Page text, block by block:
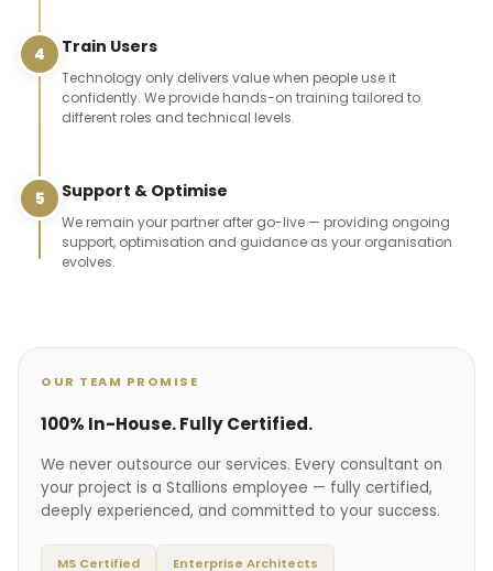
4 Train Users
Technology only delivers value when people use it
confidently. We provide hands-on training tailored to
different roles and technical levels.
5 Support & Optimise
We remain your partner after go-live — providing ongoing
support, optimisation and guidance as your organisation
evolves.
OUR TEAM PROMISE
100% In-House. Fully Certified.
We never outsource our services. Every consultant on
your project is a Stallions employee — fully certified,
deeply experienced, and committed to your success.
MS Certified Enterprise Architects